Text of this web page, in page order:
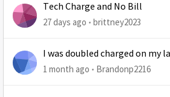
Tech Charge and No Bill
27 days ago brittney2023
I was doubled charged on my
1 month ago Brandonp2216